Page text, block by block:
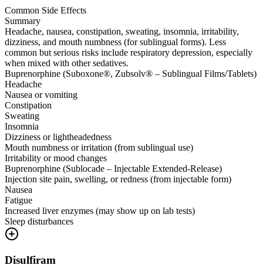
Common Side Effects
Summary
Headache, nausea, constipation, sweating, insomnia, irritability,
dizziness, and mouth numbness (for sublingual forms). Less
common but serious risks include respiratory depression, especially
when mixed with other sedatives.
Buprenorphine (Suboxone®, Zubsolv® – Sublingual Films/Tablets)
Headache
Nausea or vomiting
Constipation
Sweating
Insomnia
Dizziness or lightheadedness
Mouth numbness or irritation (from sublingual use)
Irritability or mood changes
Buprenorphine (Sublocade – Injectable Extended-Release)
Injection site pain, swelling, or redness (from injectable form)
Nausea
Fatigue
Increased liver enzymes (may show up on lab tests)
Sleep disturbances
Disulfiram